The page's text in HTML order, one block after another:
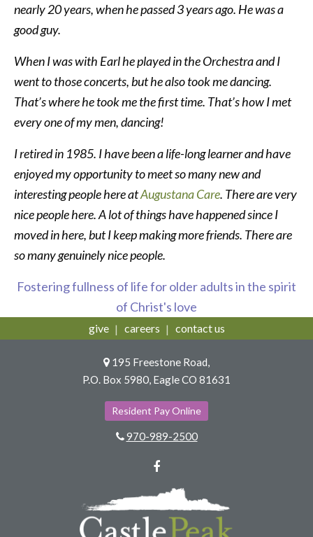
nearly 20 years, when he passed 3 years ago. He was a
good guy.
When I was with Earl he played in the Orchestra and I
went to those concerts, but he also took me dancing.
That’s where he took me the first time. That’s how I met
every one of my men, dancing!
I retired in 1985. I have been a life-long learner and have
enjoyed my opportunity to meet so many new and
interesting people here atAugustana Care. There are very
nice people here. A lot of things have happened since I
moved in here, but I keep making more friends. There are
so many genuinely nice people.
Fostering fullness of life for older adults in the spirit
of Christ's love
give careers contact us
195 Freestone Road,
P.O. Box 5980, Eagle CO 81631
Resident Pay Online
970-989-2500